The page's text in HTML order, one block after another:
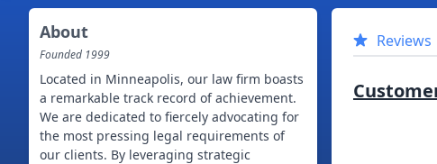
About
Founded 1999
Located in Minneapolis, our law firm boasts
a remarkable track record of achievement.
We are dedicated to fiercely advocating for
the most pressing legal requirements of
our clients. By leveraging strategic
Reviews